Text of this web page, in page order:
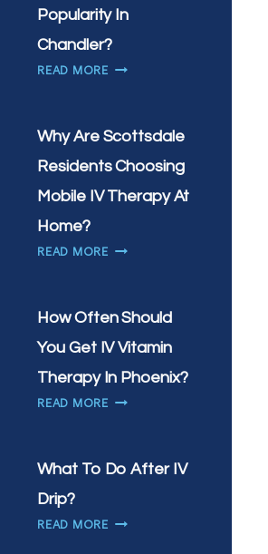
HEALTH
MESA?
Popularity In
Chandler?
READ MOREWHY
IV
GAINING
POPULARITY
Why Are Scottsdale
Residents Choosing
Mobile IV Therapy At
Home?
READ MOREWHY
RESIDENTS
MOBILE
IV
How Often Should
You Get IV Vitamin
Therapy In Phoenix?
READ MOREHOW
YOU
VITAMIN
What To Do After IV
Drip?
READ MOREWHAT